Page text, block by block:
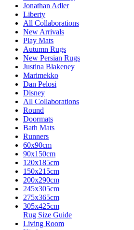
Jonathan Adler
Liberty
All Collaborations
New Arrivals
Play Mats
Autumn Rugs
New Persian Rugs
Justina Blakeney
Marimekko
Dan Pelosi
Disney
All Collaborations
Round
Doormats
Bath Mats
Runners
60x90cm
90x150cm
120x185cm
150x215cm
200x290cm
245x305cm
275x365cm
305x425cm
Rug Size Guide
Living Room